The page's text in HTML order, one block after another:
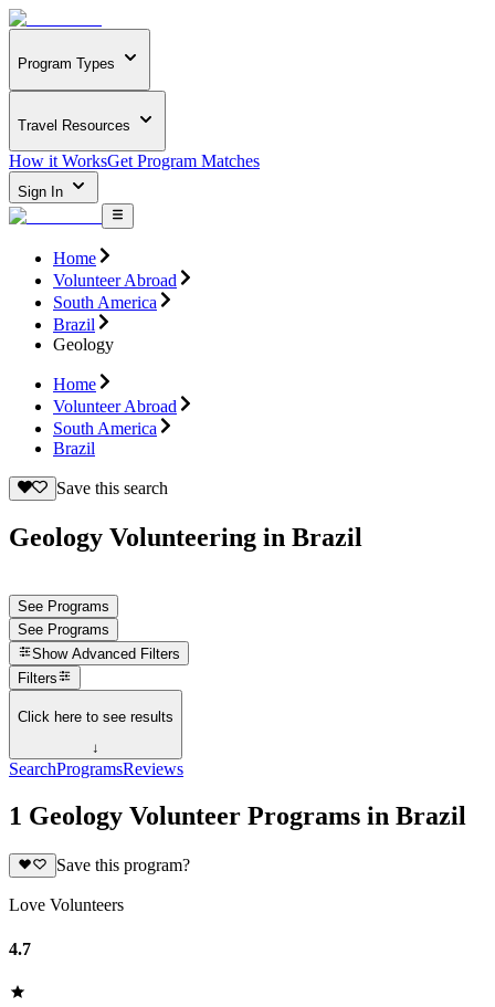
Program Types
Travel Resources
How it WorksGet Program Matches
Sign In
Home
Volunteer Abroad
South America
Brazil
Geology
Home
Volunteer Abroad
South America
Brazil
Save this search
Geology Volunteering in Brazil
See Programs
See Programs
Show Advanced Filters
Filters
Click here to see results
↓
SearchProgramsReviews
1 Geology Volunteer Programs in Brazil
Save this program?
Love Volunteers
4.7